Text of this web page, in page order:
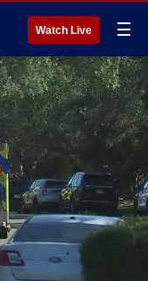
Watch Live ☰